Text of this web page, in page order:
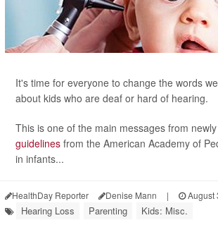
It's time for everyone to change the words
about kids who are deaf or hard of hearing.
This is one of the main messages from
guidelines from the American Academy of
in infants...
HealthDay Reporter Denise Mann | August
Hearing Loss Parenting Kids: Misc.